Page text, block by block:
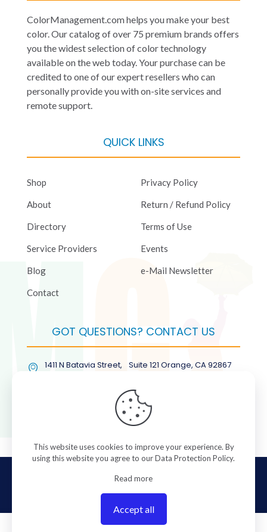
ColorManagement.com helps you make your best
color. Our catalog of over 75 premium brands offers
you the widest selection of color technology
available on the web today. Your purchase can be
credited to one of our expert resellers who can
personally provide you with on-site services and
remote support.
QUICK LINKS
Shop
About
Directory
Service Providers
Blog
Contact
Privacy Policy
Return / Refund Policy
Terms of Use
Events
e-Mail Newsletter
GOT QUESTIONS? CONTACT US
1411 N Batavia Street, Suite 121 Orange, CA 92867
(877) COL-RMGT
© 2026 ColorManagement.com All rights reserved.
This website uses cookies to improve your experience. By
using this website you agree to ourData Protection Policy.
Read more
Accept all